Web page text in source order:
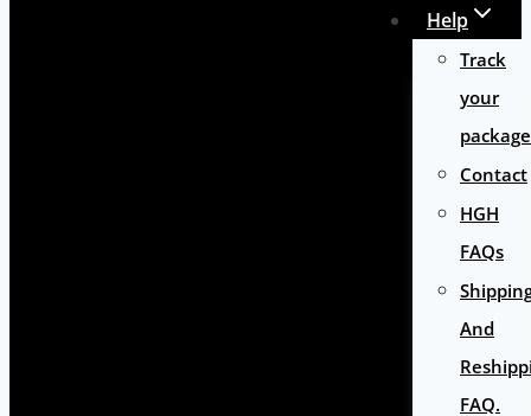
Help
Track
your
package
Contact
HGH
FAQs
And
FAQ.